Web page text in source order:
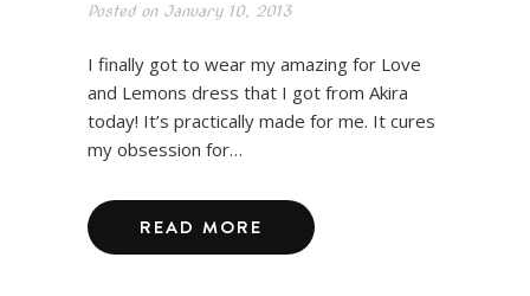
Posted onJanuary 10, 2013
I finally got to wear my amazing for Love
and Lemons dress that I got from Akira
today! It’s practically made for me. It cures
my obsession for…
READ MORE